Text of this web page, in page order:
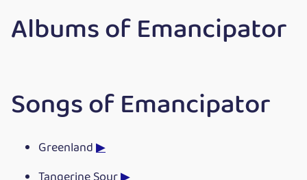
Albums of Emancipator
Songs of Emancipator
Greenland▶